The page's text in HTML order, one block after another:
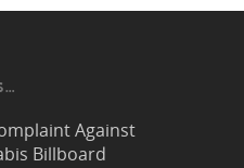
Against
Billboard